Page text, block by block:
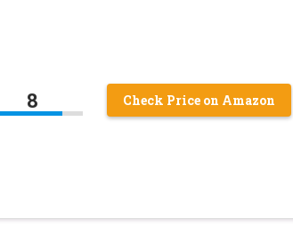
8 Check Price on Amazon